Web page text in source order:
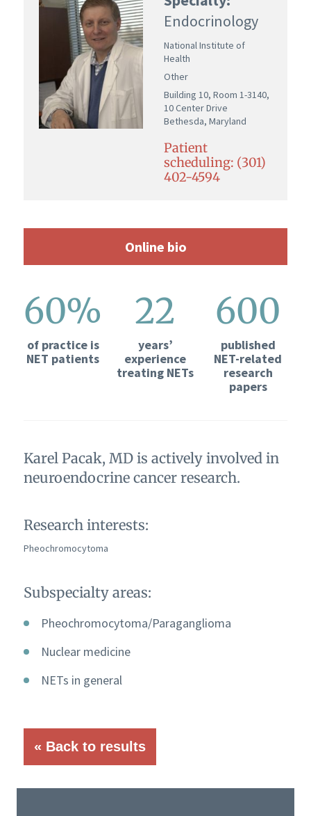
Endocrinology
National Institute of
Health
Other
Building 10, Room 1-3140,
10 Center Drive
Bethesda, Maryland
Patient
scheduling: (301)
402-4594
Online bio
60%
of practice is
NET patients
22
years’
experience
treating NETs
600
published
NET-related
research
papers
Karel Pacak, MD is actively involved in
neuroendocrine cancer research.
Research interests:
Pheochromocytoma
Subspecialty areas:
Pheochromocytoma/Paraganglioma
Nuclear medicine
NETs in general
« Back to results